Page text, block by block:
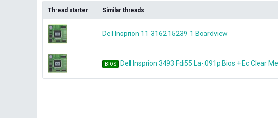
Thread starter Similar threads
Dell Insprion 11-3162 15239-1 Boardview
BIOS Dell Insprion 3493 Fdi55 La-j091p Bios + Ec Clear Me